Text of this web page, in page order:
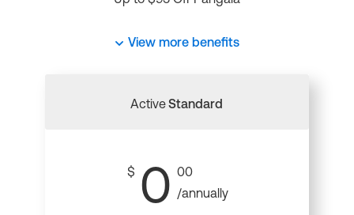
View more benefits
ActiveStandard
$ 0 00
/annually